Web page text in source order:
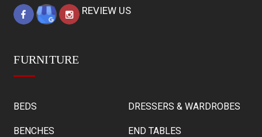
REVIEW US
FURNITURE
BEDS
BENCHES
DRESSERS & WARDROBES
END TABLES